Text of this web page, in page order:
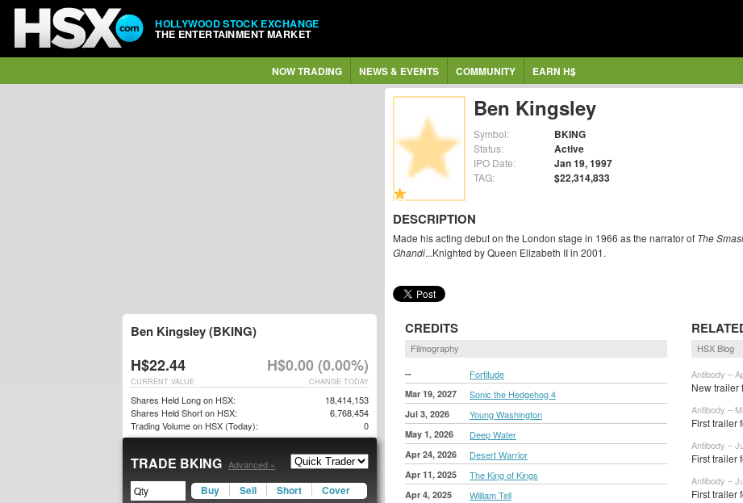
HOLLYWOOD STOCK EXCHANGE
THE ENTERTAINMENT MARKET
NOW TRADING NEWS & EVENTS COMMUNITY EARN H$
Ben Kingsley
Symbol: BKING
Status: Active
IPO Date: Jan 19, 1997
TAG: $22,314,833
DESCRIPTION
Made his acting debut on the London stage in 1966 as the narrator of The
Ghandi...Knighted by Queen Elizabeth II in 2001.
CREDITS
Filmography
-- Fortitude
Mar 19, 2027 Sonic the Hedgehog 4
Jul 3, 2026 Young Washington
May 1, 2026 Deep Water
Apr 24, 2026 Desert Warrior
Apr 11, 2025 The King of Kings
Apr 4, 2025 William Tell
HSX Blog
Antibody –
New trailer
Antibody –
First trailer
Antibody –
First trailer
Antibody –
First trailer
Ben Kingsley (BKING)
H$22.44 H$0.00 (0.00%)
CHANGE TODAY
CURRENT VALUE
Shares Held Long on HSX:
18,414,153
Shares Held Short on HSX:
6,768,454
Trading Volume on HSX (Today):
0
TRADE BKING Advanced »
Buy Sell Short Cover